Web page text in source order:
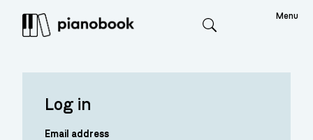
Menu
Log in
Email address